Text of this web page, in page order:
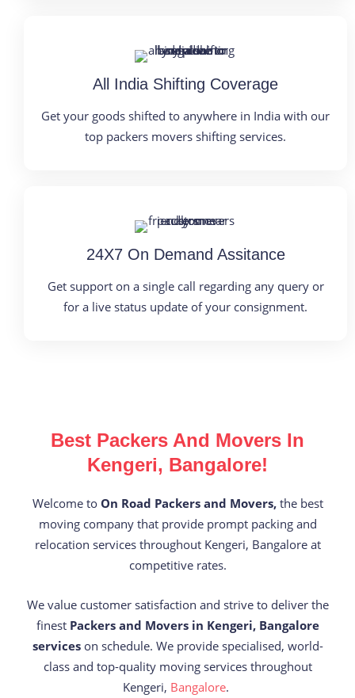
All India Shifting Coverage
Get your goods shifted to anywhere in India with our
top packers movers shifting services.
24X7 On Demand Assitance
Get support on a single call regarding any query or
for a live status update of your consignment.
Best Packers And Movers In
Kengeri, Bangalore!
Welcome to On Road Packers and Movers,the best
moving company that provide prompt packing and
relocation services throughout Kengeri, Bangalore at
competitive rates.
We value customer satisfaction and strive to deliver the
finest Packers and Movers in Kengeri, Bangalore
services on schedule. We provide specialised, world-
class and top-quality moving services throughout
Kengeri, Bangalore.